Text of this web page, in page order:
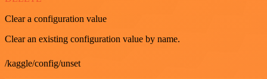
Clear a configuration value
Clear an existing configuration value by name.
/kaggle/config/unset